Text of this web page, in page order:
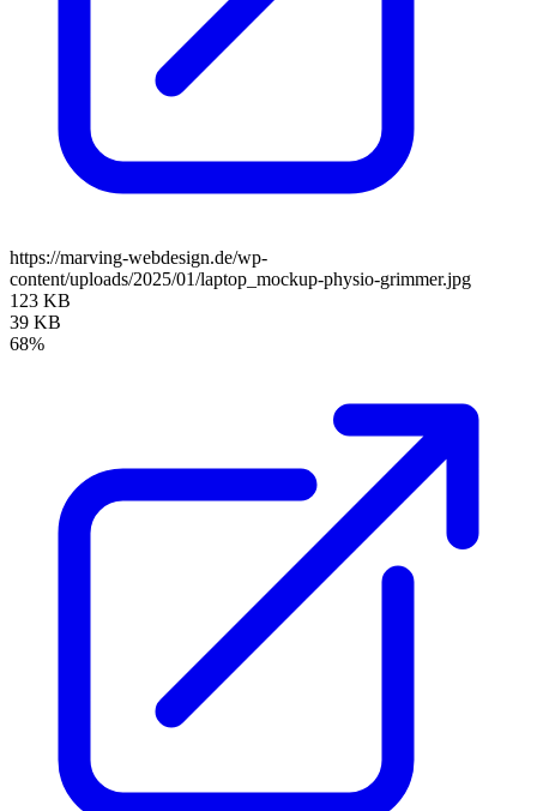
https://marving-webdesign.de/wp-
content/uploads/2025/01/laptop_mockup-physio-grimmer.jpg
123 KB
39 KB
68%